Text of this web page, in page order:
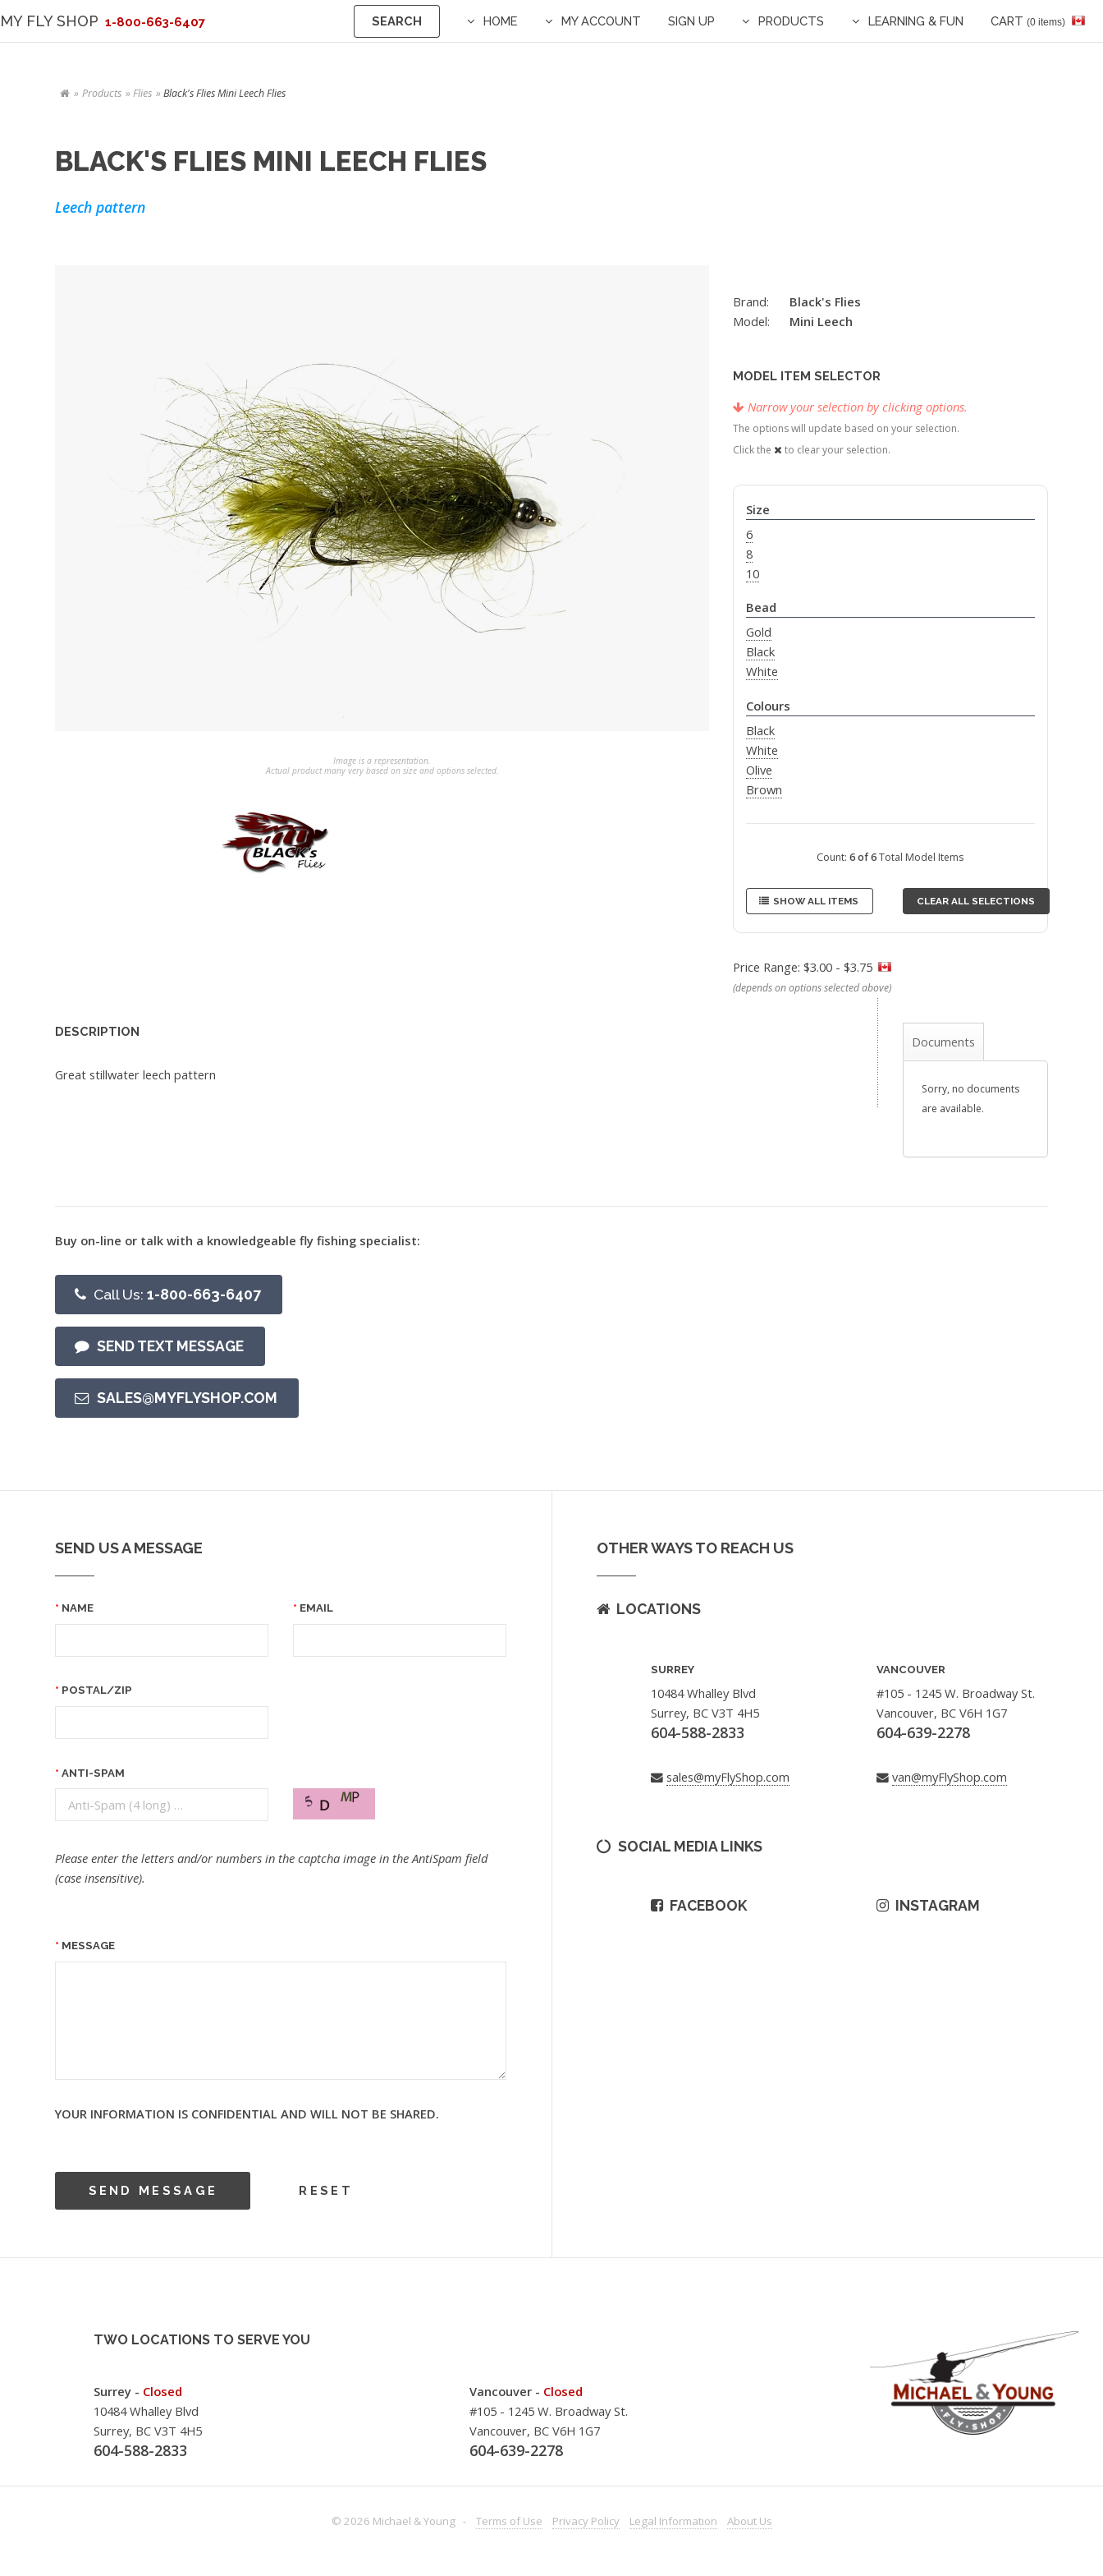
MY FLY SHOP 1-800-663-6407 SEARCH HOME MY ACCOUNT SIGN UP PRODUCTS LEARNING & FUN CART (0 items)
Products Flies Black's Flies Mini Leech Flies
BLACK'S FLIES MINI LEECH FLIES
Leech pattern
Image is a representation.
Actual product many very based on size and options selected.
Brand:
Black's Flies
Model:
Mini Leech
MODEL ITEM SELECTOR
Narrow your selection by clicking options.
The options will update based on your selection.
Click the
to clear your selection.
Size
6
8
10
Bead
Gold
Black
White
Colours
Black
White
Olive
Brown
Count:6 of 6Total Model Items
SHOW ALL ITEMS CLEAR ALL SELECTIONS
Price Range: $3.00 - $3.75
(depends on options selected above)
DESCRIPTION
Great stillwater leech pattern
Documents
Sorry, no documents
are available.
Buy on-line or talk with a knowledgeable fly fishing specialist:
Call Us: 1-800-663-6407
SEND TEXT MESSAGE
SALES@MYFLYSHOP.COM
SEND US A MESSAGE
NAME EMAIL
POSTAL/ZIP
ANTI-SPAM
Please enter the letters and/or numbers in the captcha image in the AntiSpam field
(case insensitive).
MESSAGE
YOUR INFORMATION IS CONFIDENTIAL AND WILL NOT BE SHARED.
OTHER WAYS TO REACH US
LOCATIONS
SURREY
10484 Whalley Blvd
Surrey, BC V3T 4H5
604-588-2833
sales@myFlyShop.com
VANCOUVER
#105 - 1245 W. Broadway St.
Vancouver, BC V6H 1G7
604-639-2278
van@myFlyShop.com
SOCIAL MEDIA LINKS
FACEBOOK INSTAGRAM
TWO LOCATIONS TO SERVE YOU
Surrey - Closed
10484 Whalley Blvd
Surrey, BC V3T 4H5
604-588-2833
Vancouver - Closed
#105 - 1245 W. Broadway St.
Vancouver, BC V6H 1G7
604-639-2278
© 2026 Michael & Young - Terms of Use PrivacyPolicy Legal Information AboutUs